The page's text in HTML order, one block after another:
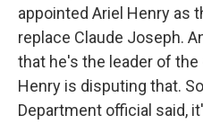
appointed Ariel Henry as
replace Claude Joseph.
that he's the leader of the
Henry is disputing that.
Department official said,